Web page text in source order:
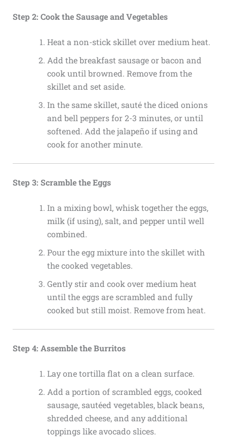
Step 2: Cook the Sausage and Vegetables
Heat a non-stick skillet over medium heat.
Add the breakfast sausage or bacon and
cook until browned. Remove from the
skillet and set aside.
In the same skillet, sauté the diced onions
and bell peppers for 2-3 minutes, or until
softened. Add the jalapeño if using and
cook for another minute.
Step 3: Scramble the Eggs
In a mixing bowl, whisk together the eggs,
milk (if using), salt, and pepper until well
combined.
Pour the egg mixture into the skillet with
the cooked vegetables.
Gently stir and cook over medium heat
until the eggs are scrambled and fully
cooked but still moist. Remove from heat.
Step 4: Assemble the Burritos
Lay one tortilla flat on a clean surface.
Add a portion of scrambled eggs, cooked
sausage, sautéed vegetables, black beans,
shredded cheese, and any additional
toppings like avocado slices.